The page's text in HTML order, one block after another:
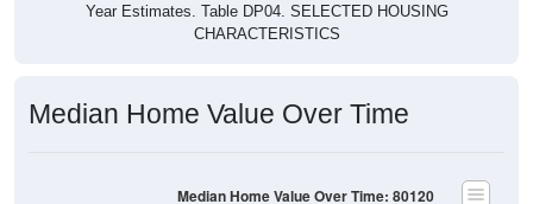
CHARACTERISTICS